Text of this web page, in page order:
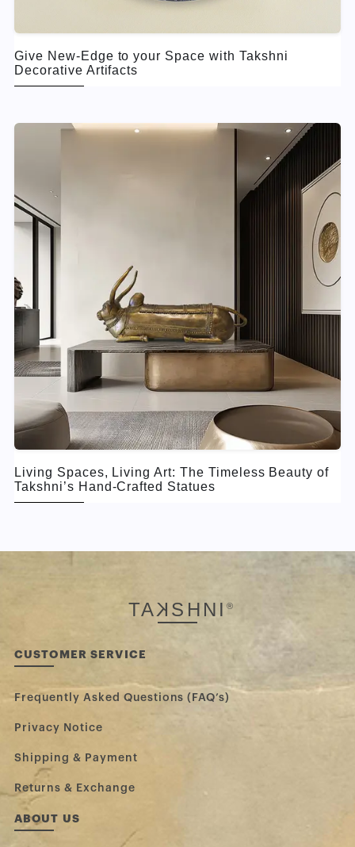
Give New-Edge to your Space with Takshni
Decorative Artifacts
Living Spaces, Living Art: The Timeless Beauty of
Takshni’s Hand-Crafted Statues
TAK SHNI®
CUSTOMER SERVICE
Frequently Asked Questions (FAQ’s)
Privacy Notice
Shipping & Payment
Returns & Exchange
ABOUT US